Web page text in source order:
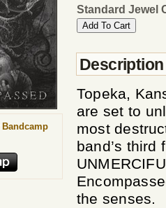
Standard Jewel
Description
Topeka,
are set to
most
band’s third
the senses.
Bandcamp